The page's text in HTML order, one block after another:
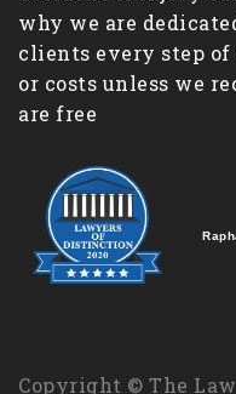
why we are
clients every step of
or costs unless we
are free
Copyright © The